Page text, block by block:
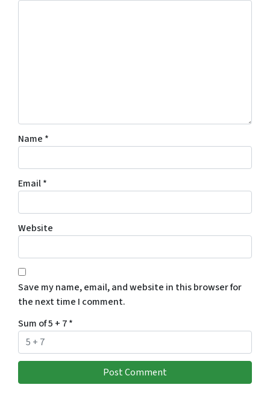
Name *
Email*
Website
Save my name, email, and website in this browser for
the next time I comment.
Sum of 5 + 7*